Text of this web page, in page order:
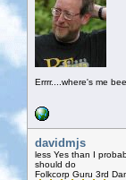
Errrr....where's me
davidmjs
less Yes than I
should do
Folkcorp Guru 3rd